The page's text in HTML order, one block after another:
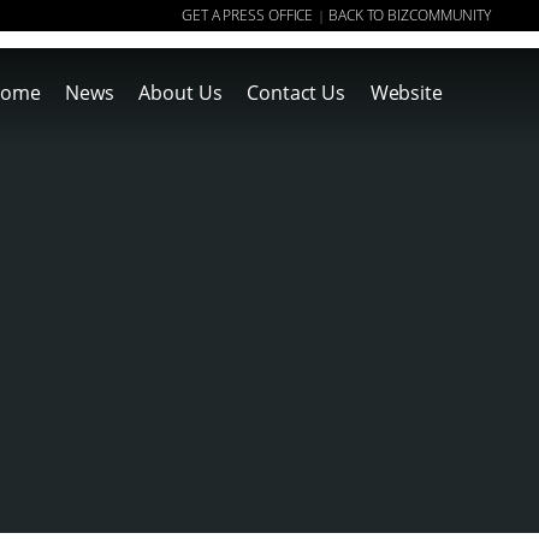
GET A PRESS OFFICE | BACK TO BIZCOMMUNITY
News About Us Contact Us Website